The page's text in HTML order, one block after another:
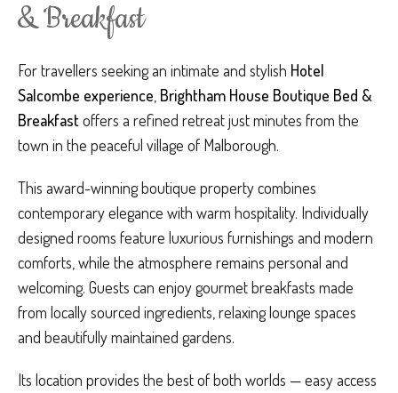
& Breakfast
For travellers seeking an intimate and stylish Hotel
Salcombe experience Brightham House Boutique Bed &
Breakfastoffers a refined retreat just minutes from the
town in the peaceful village of Malborough.
This award-winning boutique property combines
contemporary elegance with warm hospitality. Individually
designed rooms feature luxurious furnishings and modern
comforts, while the atmosphere remains personal and
welcoming. Guests can enjoy gourmet breakfasts made
from locally sourced ingredients, relaxing lounge spaces
and beautifully maintained gardens.
Its location provides the best of both worlds — easy access